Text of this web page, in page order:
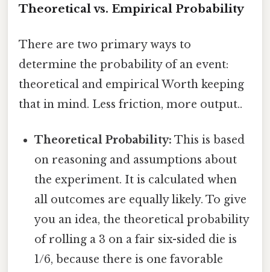
Theoretical vs. Empirical Probability
There are two primary ways to
determine the probability of an event:
theoretical and empirical Worth keeping
that in mind. Less friction, more output..
Theoretical Probability: This is based
on reasoning and assumptions about
the experiment. It is calculated when
all outcomes are equally likely. To give
you an idea, the theoretical probability
of rolling a 3 on a fair six-sided die is
1/6, because there is one favorable